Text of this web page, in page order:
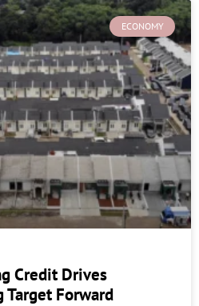
ECONOMY
Credit Drives
Target Forward